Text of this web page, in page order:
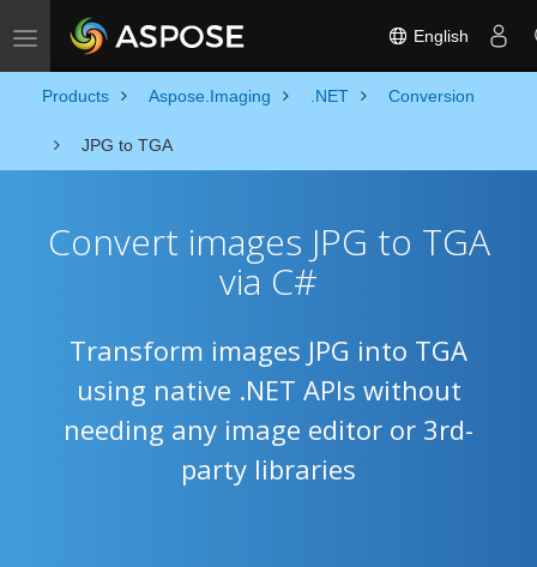
Toggle navigation English
Products Aspose.Imaging .NET Conversion
JPG to TGA
Convert images JPG to TGA
via C#
Transform images JPG into TGA
using native .NET APIs without
needing any image editor or 3rd-
party libraries